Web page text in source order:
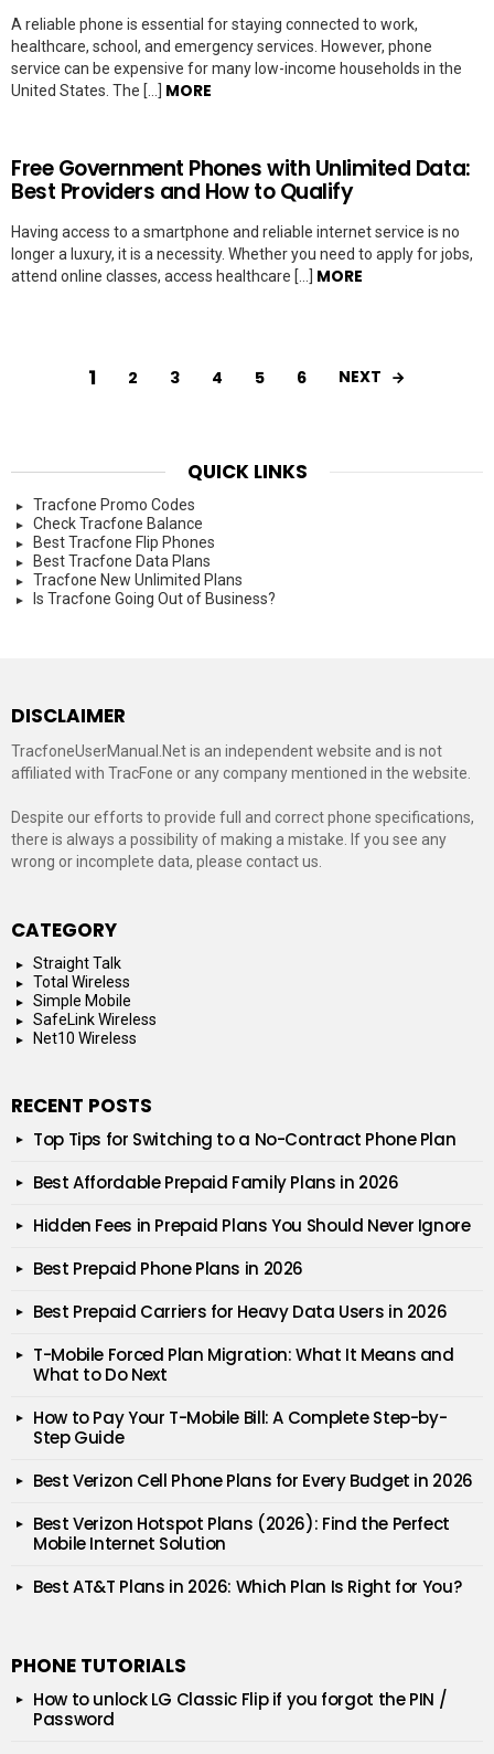
A reliable phone is essential for staying connected to work,
healthcare, school, and emergency services. However, phone
service can be expensive for many low-income households in the
United States. The […] MORE
Free Government Phones with Unlimited Data:
Best Providers and How to Qualify
Having access to a smartphone and reliable internet service is no
longer a luxury, it is a necessity. Whether you need to apply for jobs,
attend online classes, access healthcare […] MORE
1 2 3 4 5 6 NEXT
QUICK LINKS
Tracfone Promo Codes
Check Tracfone Balance
Best Tracfone Flip Phones
Best Tracfone Data Plans
Tracfone New Unlimited Plans
Is Tracfone Going Out of Business?
DISCLAIMER
TracfoneUserManual.Net is an independent website and is not
affiliated with TracFone or any company mentioned in the website.
Despite our efforts to provide full and correct phone specifications,
there is always a possibility of making a mistake. If you see any
wrong or incomplete data, please contact us.
CATEGORY
Straight Talk
Total Wireless
Simple Mobile
SafeLink Wireless
Net10 Wireless
RECENT POSTS
Top Tips for Switching to a No-Contract Phone Plan
Best Affordable Prepaid Family Plans in 2026
Hidden Fees in Prepaid Plans You Should Never Ignore
Best Prepaid Phone Plans in 2026
Best Prepaid Carriers for Heavy Data Users in 2026
T-Mobile Forced Plan Migration: What It Means and
What to Do Next
How to Pay Your T-Mobile Bill: A Complete Step-by-
Step Guide
Best Verizon Cell Phone Plans for Every Budget in 2026
Best Verizon Hotspot Plans (2026): Find the Perfect
Mobile Internet Solution
Best AT&T Plans in 2026: Which Plan Is Right for You?
PHONE TUTORIALS
How to unlock LG Classic Flip if you forgot the PIN /
Password